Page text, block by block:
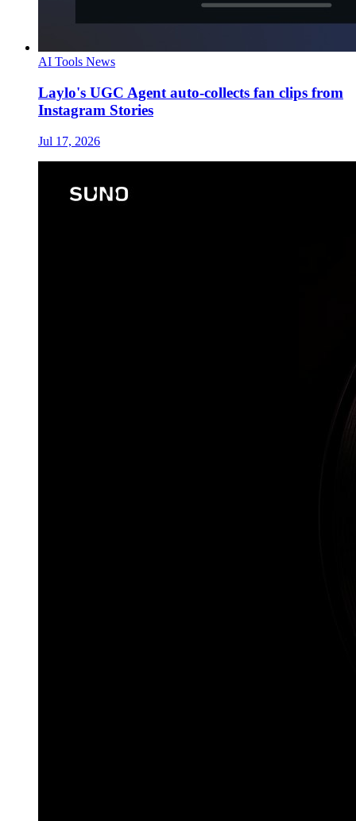
AI Tools News
Laylo's UGC Agent auto-collects fan clips from
Instagram Stories
Jul 17, 2026